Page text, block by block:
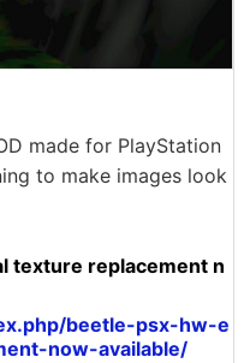
made for PlayStation
to make images look
texture replacement n
beetle-psx-hw-e
now-available/